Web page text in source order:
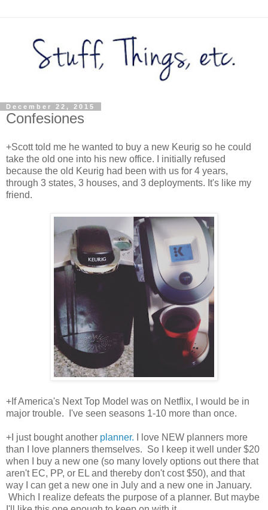
December 22, 2015
Confesiones
+Scott told me he wanted to buy a new Keurig so he could
take the old one into his new office. I initially refused
because the old Keurig had been with us for 4 years,
through 3 states, 3 houses, and 3 deployments. It's like my
friend.
+If America's Next Top Model was on Netflix, I would be in
major trouble. I've seen seasons 1-10 more than once.
+I just bought another planner. I love NEW planners more
than I love planners themselves. So I keep it well under $20
when I buy a new one (so many lovely options out there that
aren't EC, PP, or EL and thereby don't cost $50), and that
way I can get a new one in July and a new one in January.
Which I realize defeats the purpose of a planner. But maybe